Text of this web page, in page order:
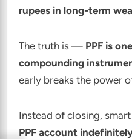
rupees in long-term
The truth is — PPF is
compounding
early breaks the power
Instead of closing,
PPF account